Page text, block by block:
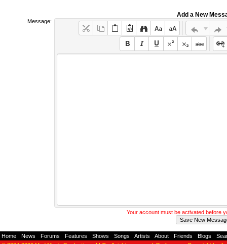
Add a New
Message:
Your account must be activated before
Home News Forums Features Shows Songs Artists About Friends Blogs